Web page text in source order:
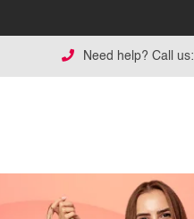
Need help? Call us: